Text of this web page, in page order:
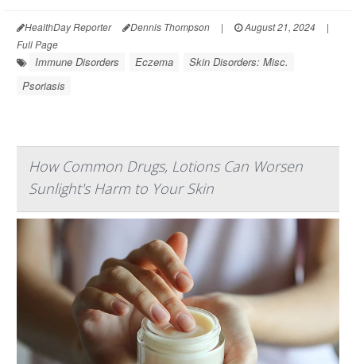
HealthDay Reporter Dennis Thompson | August 21, 2024
|
Full Page
Immune Disorders Eczema
Skin Disorders: Misc.
Psoriasis
How Common Drugs, Lotions Can Worsen
Sunlight's Harm to Your Skin